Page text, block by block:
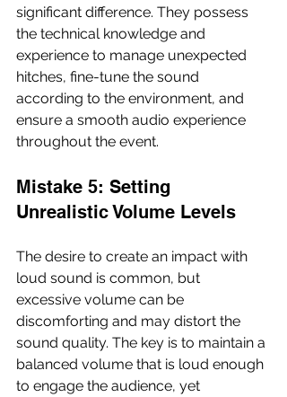
significant difference. They possess
the technical knowledge and
experience to manage unexpected
hitches, fine-tune the sound
according to the environment, and
ensure a smooth audio experience
throughout the event.
Mistake 5: Setting
Unrealistic Volume Levels
The desire to create an impact with
loud sound is common, but
excessive volume can be
discomforting and may distort the
sound quality. The key is to maintain a
balanced volume that is loud enough
to engage the audience, yet